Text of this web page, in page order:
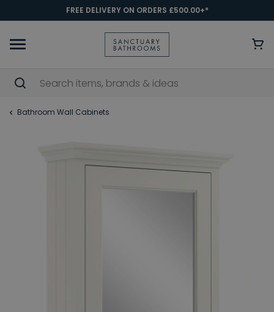
FREE DELIVERY ON ORDERS £500.00+*
Bathroom Wall Cabinets